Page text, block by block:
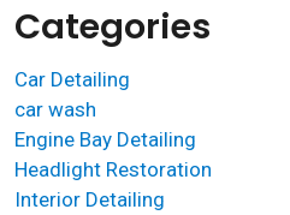
Categories
Car Detailing
car wash
Engine Bay Detailing
Headlight Restoration
Interior Detailing